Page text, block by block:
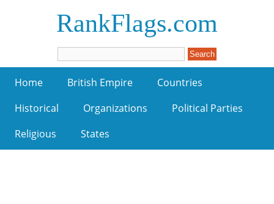
RankFlags.com
Home British Empire
Countries
Historical
Organizations
Political Parties
Religious
States